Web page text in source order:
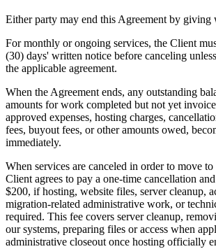
Either party may end this Agreement by giving
For monthly or ongoing services, the Client
(30) days' written notice before canceling
the applicable agreement.
When the Agreement ends, any outstanding
amounts for work completed but not yet
approved expenses, hosting charges,
fees, buyout fees, or other amounts owed,
immediately.
When services are canceled in order to move
Client agrees to pay a one-time cancellation
$200, if hosting, website files, server cleanup,
migration-related administrative work, or
required. This fee covers server cleanup,
our systems, preparing files or access when
administrative closeout once hosting officially